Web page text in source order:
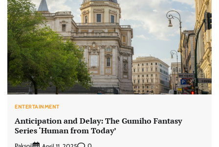
ENTERTAINMENT
Anticipation and Delay: The Gumiho Fantasy
Series ‘Human from Today’